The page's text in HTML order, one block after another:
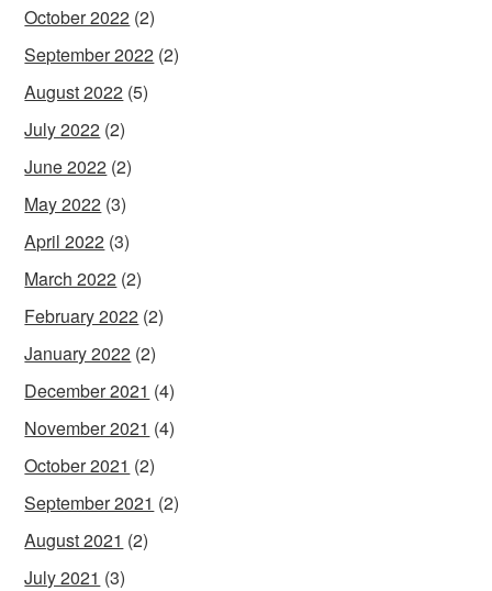
October 2022 (2)
September 2022 (2)
August 2022 (5)
July 2022 (2)
June 2022 (2)
May 2022 (3)
April 2022 (3)
March 2022 (2)
February 2022 (2)
January 2022 (2)
December 2021 (4)
November 2021 (4)
October 2021 (2)
September 2021 (2)
August 2021 (2)
July 2021 (3)